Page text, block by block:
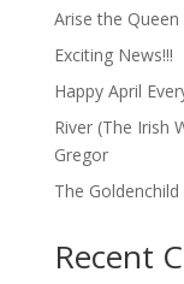
Arise the
Exciting News!!!
Happy April
River (The Irish
Gregor
The
Recent